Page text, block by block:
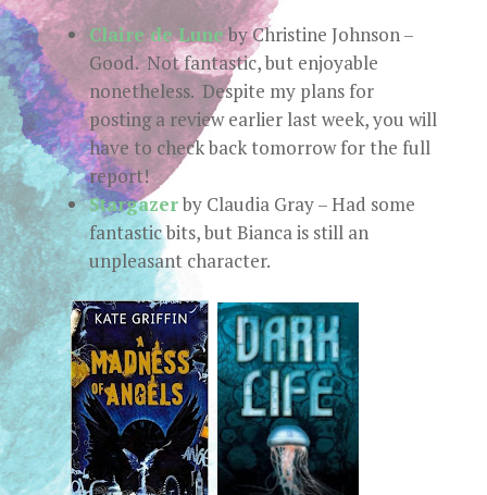
Claire de Luneby Christine Johnson –
Good. Not fantastic, but enjoyable
nonetheless. Despite my plans for
posting a review earlier last week, you will
have to check back tomorrow for the full
report!
Stargazerby Claudia Gray – Had some
fantastic bits, but Bianca is still an
unpleasant character.